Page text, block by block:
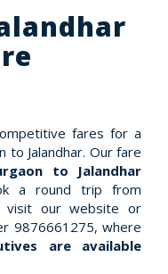
fares for a
to Jalandhar. Our fare
to Jalandhar
a round trip from
visit our website or
9876661275, where
are available